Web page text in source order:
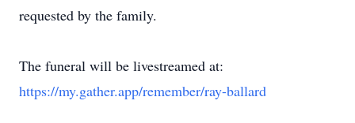
requested by the family.
The funeral will be livestreamed at:
https://my.gather.app/remember/ray-ballard